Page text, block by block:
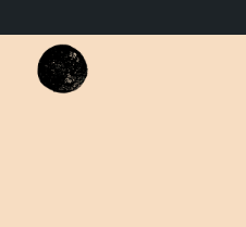
Name*
Email*
Website